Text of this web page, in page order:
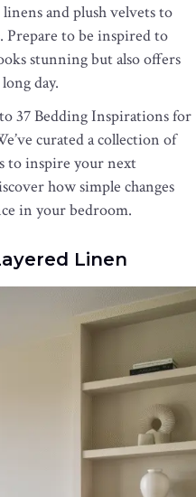
and plush velvets to
Prepare to be inspired to
stunning but also offers
day.
37 Bedding Inspirations for
curated a collection of
to inspire your next
how simple changes
in your bedroom.
Linen